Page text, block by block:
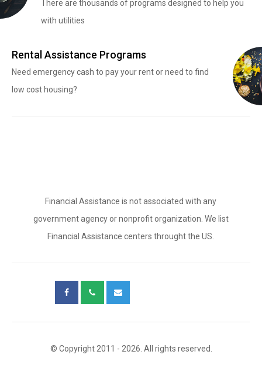
There are thousands of programs designed to help you
with utilities
Rental Assistance Programs
Need emergency cash to pay your rent or need to find
low cost housing?
Financial Assistance is not associated with any
government agency or nonprofit organization. We list
Financial Assistance centers throught the US.
© Copyright 2011 - 2026. All rights reserved.